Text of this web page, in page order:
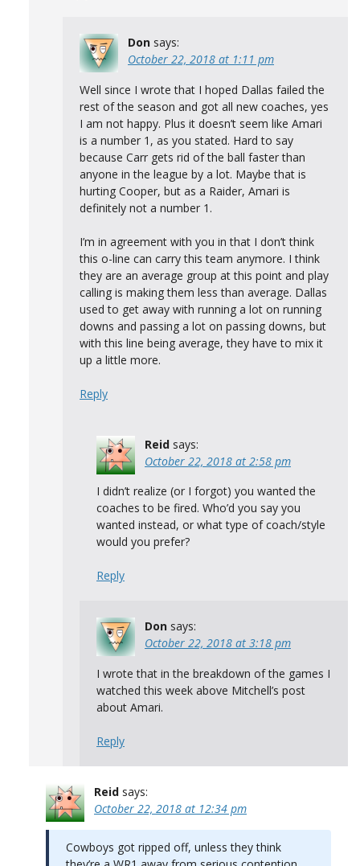
Don says:
October 22, 2018 at 1:11 pm
Well since I wrote that I hoped Dallas failed the
rest of the season and got all new coaches, yes
I am not happy. Plus it doesn’t seem like Amari
is a number 1, as you stated. Hard to say
because Carr gets rid of the ball faster than
anyone in the league by a lot. Maybe that is
hurting Cooper, but as a Raider, Amari is
definitely not a number 1.
I’m in agreement with you in that I don’t think
this o-line can carry this team anymore. I think
they are an average group at this point and play
calling is making them less than average. Dallas
used to get away with running a lot on running
downs and passing a lot on passing downs, but
with this line being average, they have to mix it
up a little more.
Reply
Reid says:
October 22, 2018 at 2:58 pm
I didn’t realize (or I forgot) you wanted the
coaches to be fired. Who’d you say you
wanted instead, or what type of coach/style
would you prefer?
Reply
Don says:
October 22, 2018 at 3:18 pm
I wrote that in the breakdown of the games I
watched this week above Mitchell’s post
about Amari.
Reply
Reid says:
October 22, 2018 at 12:34 pm
Cowboys got ripped off, unless they think